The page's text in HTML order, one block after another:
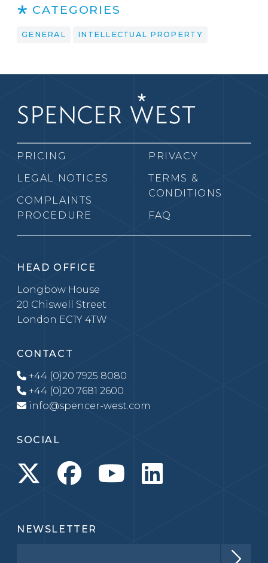
CATEGORIES
GENERAL INTELLECTUAL PROPERTY
PRICING
LEGAL NOTICES
COMPLAINTS
PROCEDURE
PRIVACY
TERMS &
CONDITIONS
FAQ
HEAD OFFICE
Longbow House
20 Chiswell Street
London EC1Y 4TW
CONTACT
+44 (0)20 7925 8080
+44 (0)20 7681 2600
info@spencer-west.com
SOCIAL
NEWSLETTER